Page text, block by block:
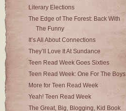
Literary Elections
The Edge of The Forest: Back With
The Funny
It’s All About Connections
They’ll Love It At Sundance
Teen Read Week Goes Sixties
Teen Read Week: One For The Boys
More for Teen Read Week
Yeah! Teen Read Week
The Great, Big, Blogging, Kid Book